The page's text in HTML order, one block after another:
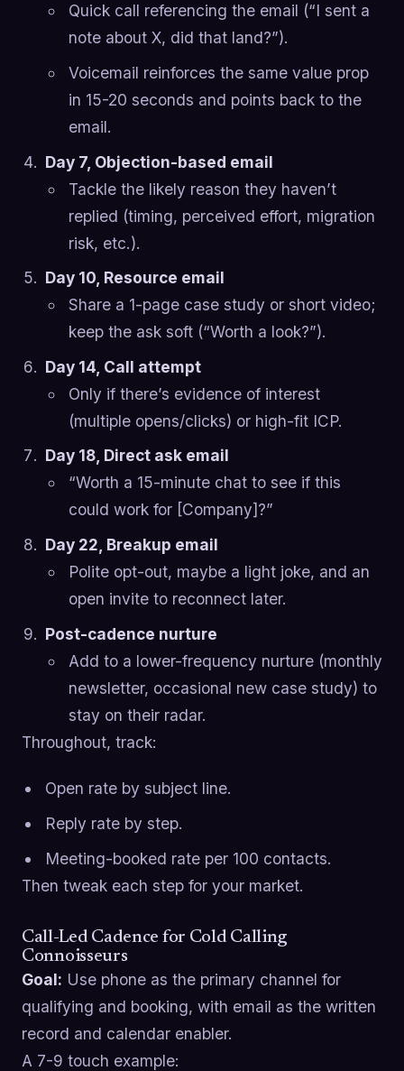
Quick call referencing the email (“I sent a
note about X, did that land?”).
Voicemail reinforces the same value prop
in 15-20 seconds and points back to the
email.
Day 7, Objection-based email
Tackle the likely reason they haven’t
replied (timing, perceived effort, migration
risk, etc.).
Day 10, Resource email
Share a 1-page case study or short video;
keep the ask soft (“Worth a look?”).
Day 14, Call attempt
Only if there’s evidence of interest
(multiple opens/clicks) or high-fit ICP.
Day 18, Direct ask email
“Worth a 15-minute chat to see if this
could work for [Company]?”
Day 22, Breakup email
Polite opt-out, maybe a light joke, and an
open invite to reconnect later.
Post-cadence nurture
Add to a lower-frequency nurture (monthly
newsletter, occasional new case study) to
stay on their radar.
Throughout, track:
Open rate by subject line.
Reply rate by step.
Meeting-booked rate per 100 contacts.
Then tweak each step for your market.
Call-Led Cadence for Cold Calling
Connoisseurs
Goal: Use phone as the primary channel for
qualifying and booking, with email as the written
record and calendar enabler.
A 7-9 touch example: